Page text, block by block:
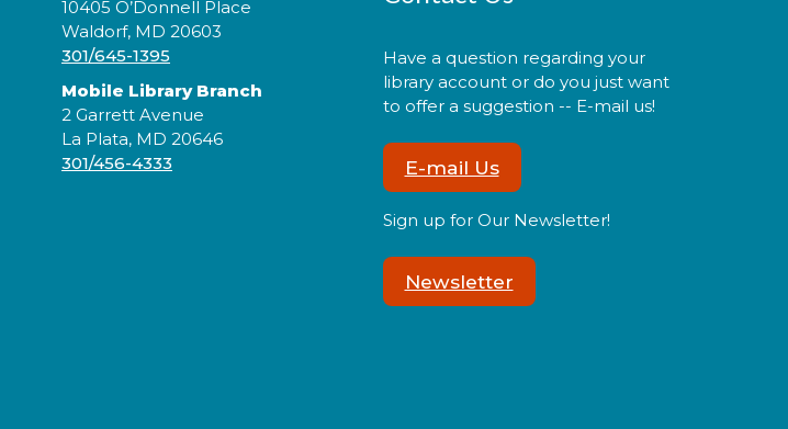
Join us for a story time
experience for our youngest
library users and their
Morning Story Time
10405 O’Donnell Place
Waldorf, MD 20603
301/645-1395
Mobile Library Branch
2 Garrett Avenue
La Plata, MD 20646
301/456-4333
Have a question regarding your
library account or do you just want
to offer a suggestion -- E-mail us!
E-mail Us
Sign up for Our Newsletter!
Newsletter